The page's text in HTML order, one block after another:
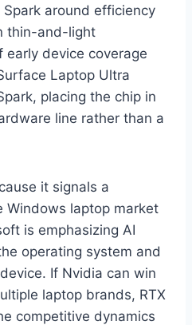
around efficiency
thin-and-light
early device coverage
Laptop Ultra
placing the chip in
line rather than a
it signals a
Windows laptop market
is emphasizing AI
operating system and
If Nvidia can win
laptop brands, RTX
competitive dynamics